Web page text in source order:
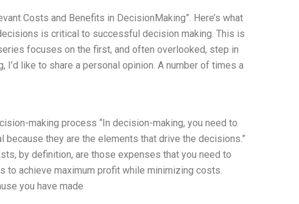
Costs and Benefits in DecisionMaking”. Here’s what
is critical to successful decision making. This is
focuses on the first, and often overlooked, step in
like to share a personal opinion. A number of times a
making process “In decision-making, you need to
they are the elements that drive the decisions.”
by definition, are those expenses that you need to
to achieve maximum profit while minimizing costs.
you have made